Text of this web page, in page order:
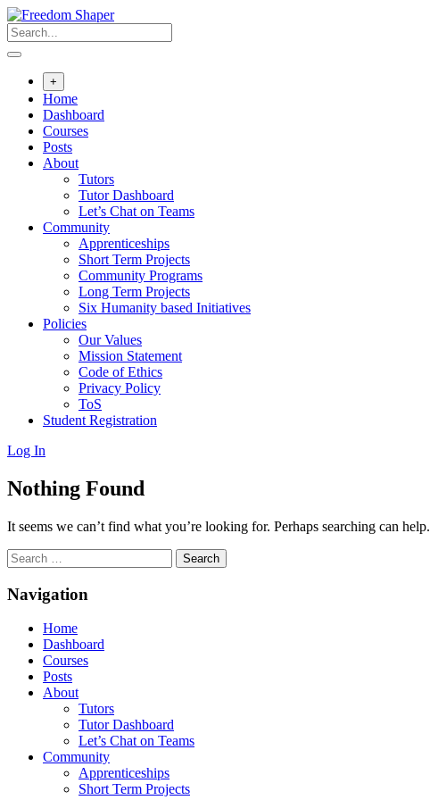
Skip
to
content
+
Home
Dashboard
Courses
Posts
About
Tutors
Tutor Dashboard
Let’s Chat on Teams
Community
Apprenticeships
Short Term Projects
Community Programs
Long Term Projects
Six Humanity based Initiatives
Policies
Our Values
Mission Statement
Code of Ethics
Privacy Policy
ToS
Student Registration
Log In
Nothing Found
It seems we can’t find what you’re looking for. Perhaps searching can help.
Search
for:
Navigation
Home
Dashboard
Courses
Posts
About
Tutors
Tutor Dashboard
Let’s Chat on Teams
Community
Apprenticeships
Short Term Projects